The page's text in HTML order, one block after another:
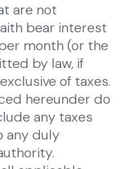
are not
bear interest
month (or the
by law, if
of taxes.
hereunder do
any taxes
any duly